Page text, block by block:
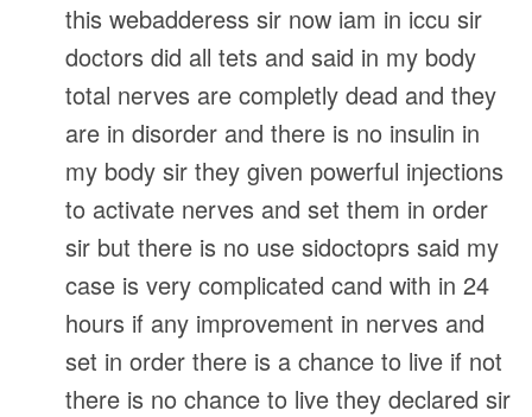
this webadderess sir now iam in iccu sir
doctors did all tets and said in my body
total nerves are completly dead and they
are in disorder and there is no insulin in
my body sir they given powerful injections
to activate nerves and set them in order
sir but there is no use sidoctoprs said my
case is very complicated cand with in 24
hours if any improvement in nerves and
set in order there is a chance to live if not
there is no chance to live they declared sir